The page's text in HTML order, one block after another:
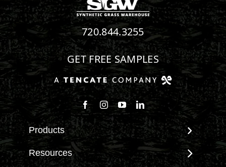
720.844.3255
GET FREE SAMPLES
Follow us on Facebook
Follow us on Instagram
Watch us on Youtube
Connect with us on
Products
View All Products
Landscape
Resources